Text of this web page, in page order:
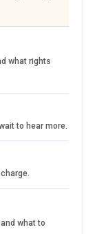
what rights
to hear more.
what to